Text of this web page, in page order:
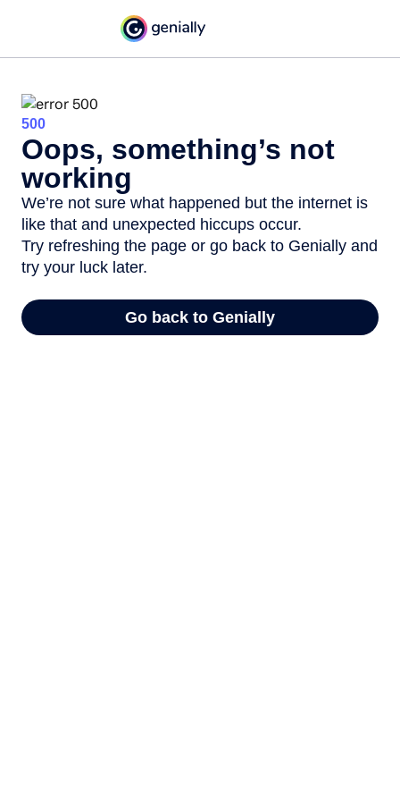
500
Oops, something’s not
working
We’re not sure what happened but the internet is
like that and unexpected hiccups occur.
Try refreshing the page or go back to Genially and
try your luck later.
Go back to Genially